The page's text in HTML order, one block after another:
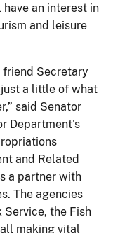
an interest in
and leisure
friend Secretary
a little of what
said Senator
Department's
and Related
a partner with
The agencies
Service, the Fish
making vital